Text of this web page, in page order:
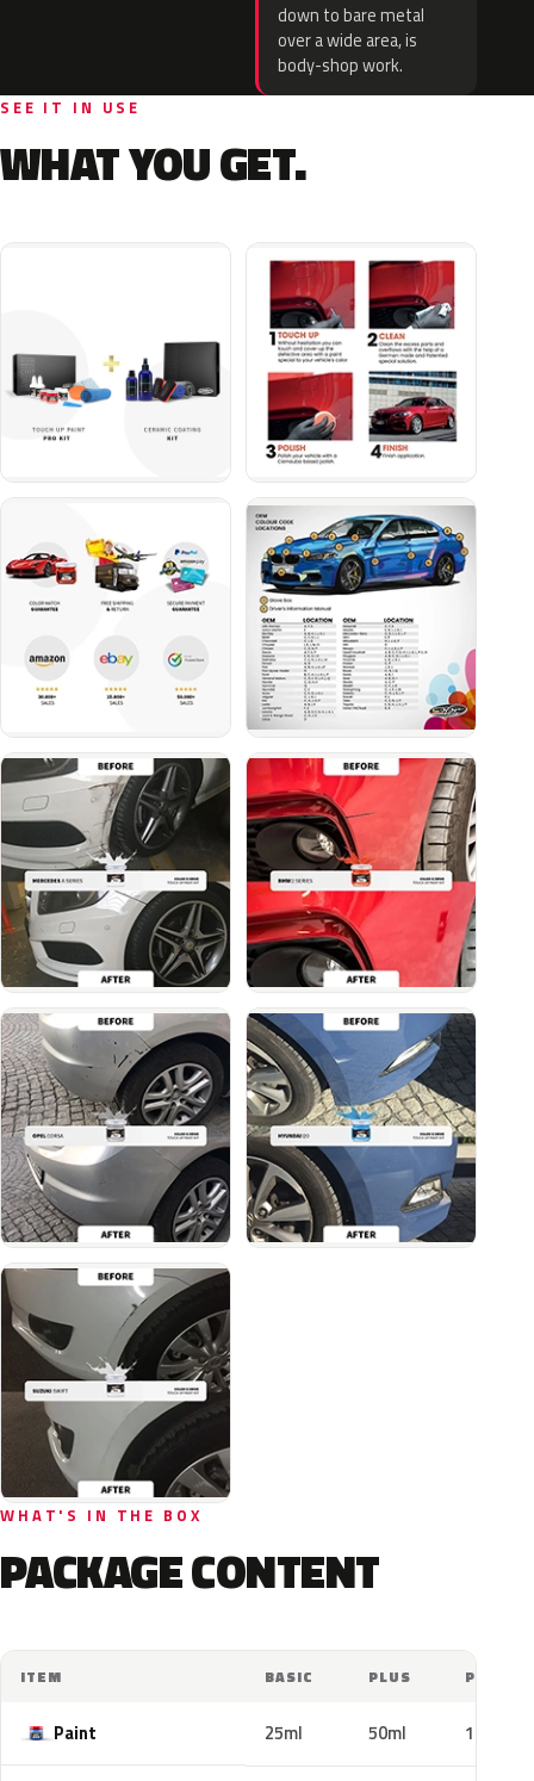
down to bare metal
over a wide area, is
body-shop work.
SEE IT IN USE
WHAT YOU GET.
WHAT'S IN THE BOX
PACKAGE CONTENT
ITEM BASIC PLUS PRO
Paint 25ml 50ml 100ml